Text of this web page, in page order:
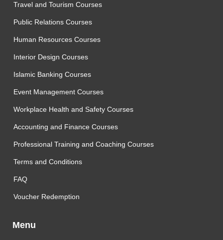
Travel and Tourism Courses
Public Relations Courses
Human Resources Courses
Interior Design Courses
Islamic Banking Courses
Event Management Courses
Workplace Health and Safety Courses
Accounting and Finance Courses
Professional Training and Coaching Courses
Terms and Conditions
FAQ
Voucher Redemption
Menu